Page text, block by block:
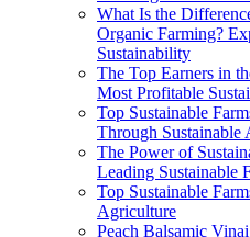
What Is the
Organic Farming?
Sustainability
The Top Earners in
Most Profitable
Top Sustainable
Through Sustainable
The Power of
Leading Sustainable
Top Sustainable
Agriculture
Peach Balsamic